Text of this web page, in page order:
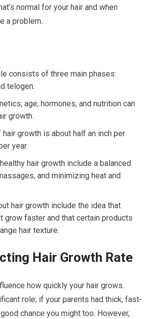
normal for your hair and when
a problem.
consists of three main phases:
telogen.
age, hormones, and nutrition can
growth.
growth is about half an inch per
year.
hair growth include a balanced
and minimizing heat and
hair growth include the idea that
grow faster and that certain products
hair texture.
Hair Growth Rate
how quickly your hair grows.
role; if your parents had thick, fast-
chance you might too. However,